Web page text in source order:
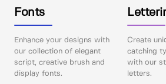
Fonts
Enhance your designs with
our collection of elegant
script, creative brush and
display fonts.
Create
catching
with our
letters.